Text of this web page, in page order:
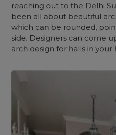
reaching out to the Delhi
been all about beautiful
which can be rounded,
side. Designers can come
arch design for halls in your